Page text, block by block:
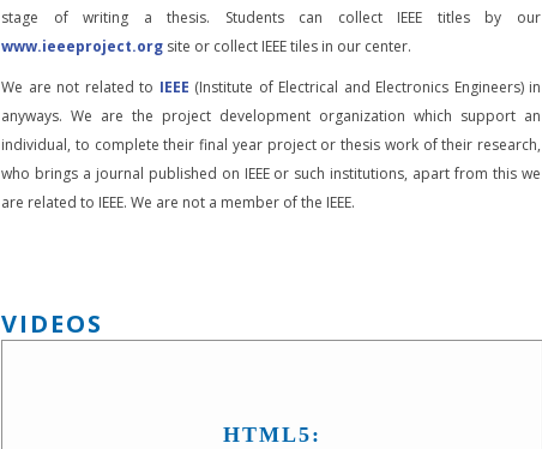
stage of writing a thesis. Students can collect IEEE titles by our
www.ieeeproject.org site or collect IEEE tiles in our center.
We are not related to IEEE (Institute of Electrical and Electronics Engineers) in
anyways. We are the project development organization which support an
individual, to complete their final year project or thesis work of their research,
who brings a journal published on IEEE or such institutions, apart from this we
are related to IEEE. We are not a member of the IEEE.
VIDEOS
HTML5: